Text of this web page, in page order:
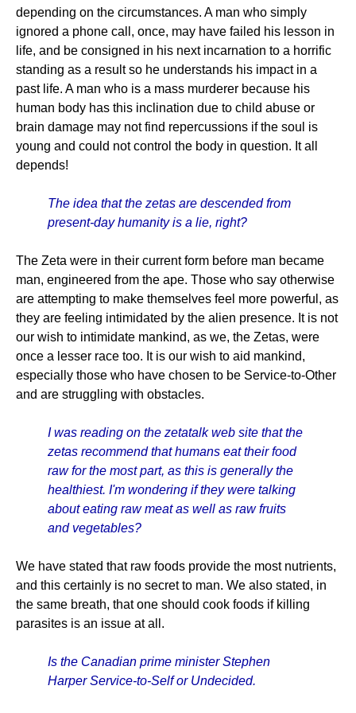
depending on the circumstances. A man who simply
ignored a phone call, once, may have failed his lesson in
life, and be consigned in his next incarnation to a horrific
standing as a result so he understands his impact in a
past life. A man who is a mass murderer because his
human body has this inclination due to child abuse or
brain damage may not find repercussions if the soul is
young and could not control the body in question. It all
depends!
The idea that the zetas are descended from
present-day humanity is a lie, right?
The Zeta were in their current form before man became
man, engineered from the ape. Those who say otherwise
are attempting to make themselves feel more powerful, as
they are feeling intimidated by the alien presence. It is not
our wish to intimidate mankind, as we, the Zetas, were
once a lesser race too. It is our wish to aid mankind,
especially those who have chosen to be Service-to-Other
and are struggling with obstacles.
I was reading on the zetatalk web site that the
zetas recommend that humans eat their food
raw for the most part, as this is generally the
healthiest. I'm wondering if they were talking
about eating raw meat as well as raw fruits
and vegetables?
We have stated that raw foods provide the most nutrients,
and this certainly is no secret to man. We also stated, in
the same breath, that one should cook foods if killing
parasites is an issue at all.
Is the Canadian prime minister Stephen
Harper Service-to-Self or Undecided.